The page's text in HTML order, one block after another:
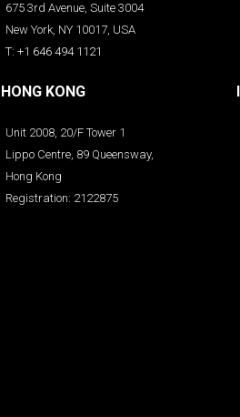
675 3rd Avenue, Suite 3004
New York, NY 10017, USA
T: +1 646 494 1121
HONG KONG
Unit 2008, 20/F Tower 1
Lippo Centre, 89 Queensway,
Hong Kong
Registration: 2122875